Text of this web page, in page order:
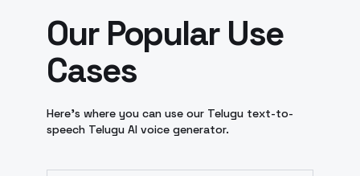
Our Popular Use
Cases
Here's where you can use our Telugu text-to-
speech Telugu AI voice generator.